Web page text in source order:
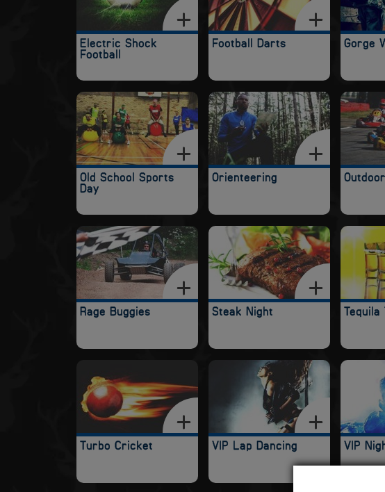
Electric Shock
Football
Football Darts Gorge
Old School Sports
Day
Orienteering
Rage Buggies Steak Night Tequila
Turbo Cricket VIP Lap Dancing VIP